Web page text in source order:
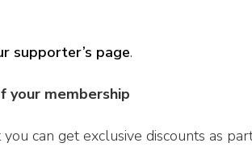
supporter’s page.
your membership
you can get exclusive discounts as